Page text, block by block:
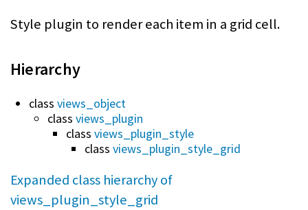
Style plugin to render each item in a grid cell.
Hierarchy
class views_object
class views_plugin
class views_plugin_style
class views_plugin_style_grid
Expanded class hierarchy of
views_plugin_style_grid